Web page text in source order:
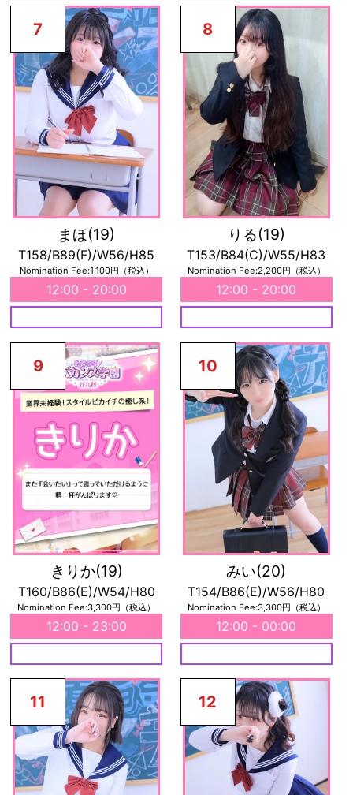
7
まほ(19)
T158/B89(F)/W56/H85
Nomination Fee:1,100円（税込）
12:00 - 20:00
8
りる(19)
T153/B84(C)/W55/H83
Nomination Fee:2,200円（税込）
12:00 - 20:00
9
きりか(19)
T160/B86(E)/W54/H80
Nomination Fee:3,300円（税込）
12:00 - 23:00
10
みい(20)
T154/B86(E)/W56/H80
Nomination Fee:3,300円（税込）
12:00 - 00:00
11 12